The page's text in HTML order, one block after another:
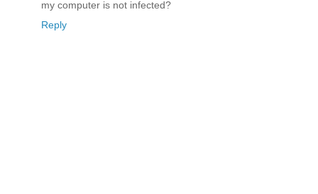
my computer is not infected?
Reply